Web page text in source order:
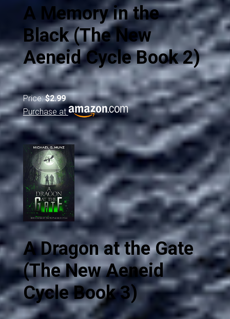
A Memory in the
Black (The New
Aeneid Cycle Book 2)
Price:$2.99
Purchase at
A Dragon at the Gate
(The New Aeneid
Cycle Book 3)